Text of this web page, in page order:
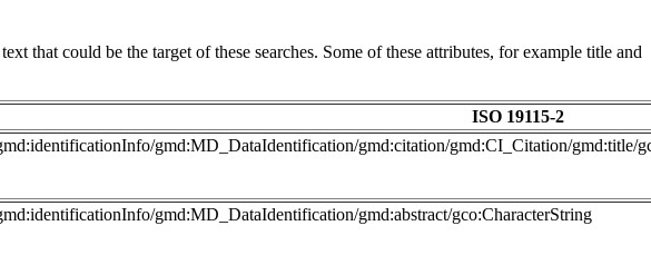
that could be the target of these searches. Some of these attributes, for example title and
ISO 19115-2
gmd:MD_DataIdentification/gmd:citation/gmd:CI_Citation/gmd:title/
gmd:MD_DataIdentification/gmd:abstract/gco:CharacterString